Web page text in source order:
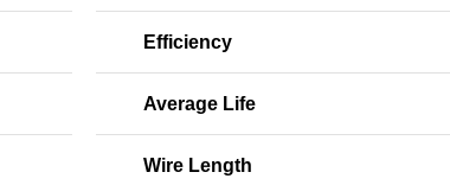
Efficiency
Average Life
Wire Length